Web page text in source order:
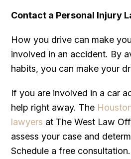
Contact a Personal Injury
How you drive can make
involved in an accident. By
habits, you can make your
If you are involved in a car
help right away. The
lawyers at The West Law
assess your case and
Schedule a free